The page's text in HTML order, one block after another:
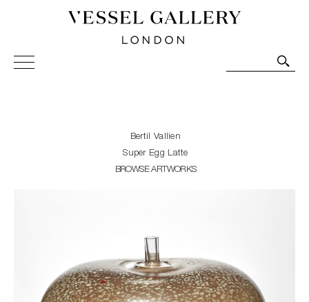
Vessel Gallery London - Contemporary Art-Glass
Sculpture and Decorative Art. Exhibitions, Sales and
Bertil Vallien
Super Egg Latte
BROWSE ARTWORKS